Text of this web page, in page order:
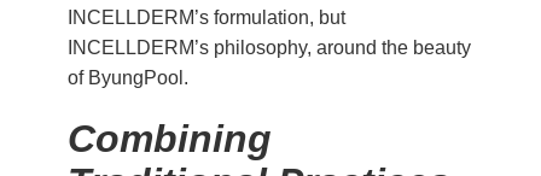
INCELLDERM’s formulation, but
INCELLDERM’s philosophy, around the beauty
of ByungPool.
Combining